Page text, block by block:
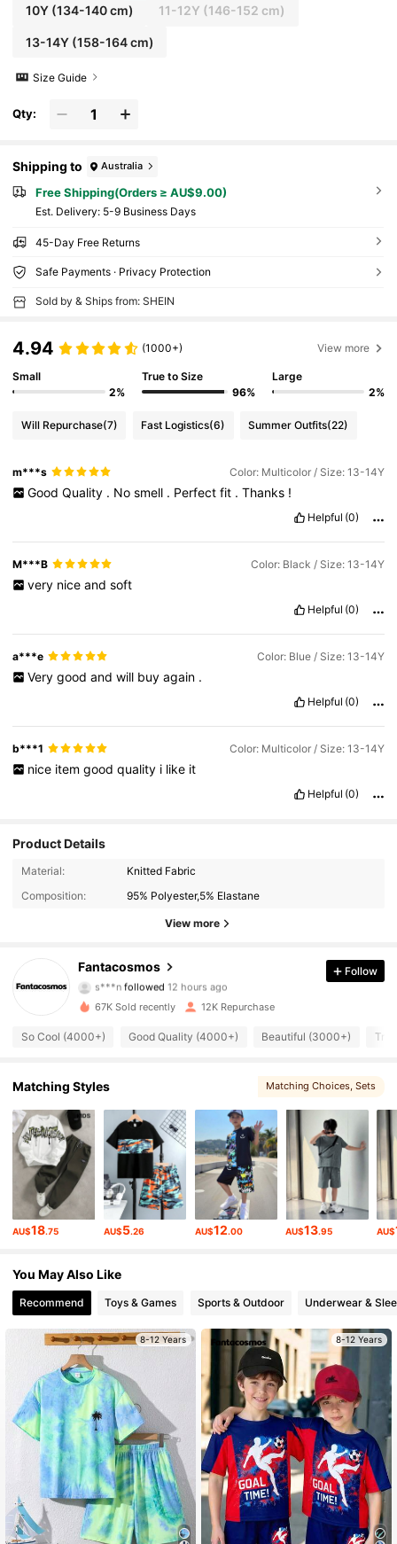
10Y(134-140 cm) 11-12Y (146-152 cm)
13-14Y(158-164 cm)
Size Guide
Qty:
Shipping to Australia
Free Shipping(Orders ≥ AU$9.00)
​Est. Delivery: 5-9 Business Days
45-Day Free Returns
Safe Payments · Privacy Protection
Sold by & Ships from: SHEIN
4.94 (1000+) View more
Small
2%
True to Size
96%
Large
2%
Will Repurchase(7) Fast Logistics(6) Summer Outfits(22)
m***s Color: Multicolor / Size: 13-14Y
Good Quality . No smell . Perfect fit . Thanks !
Helpful (0)
M***B Color: Black / Size: 13-14Y
very nice and soft
Helpful (0)
a***e Color: Blue / Size: 13-14Y
Very good and will buy again .
Helpful (0)
b***1 Color: Multicolor / Size: 13-14Y
nice item good quality i like it
Helpful (0)
Product Details
Material:
Knitted Fabric
Composition:
95% Polyester,5% Elastane
View more
Fantacosmos
s***nfollowed12 hours ago
e***y is browsing
4.92
10K Followers
4.92 10K Followers
10K Followers
10K Followers
4.92
4.92 10K Followers
4.92 10K Followers
4.92 10K Followers
4.92 10K Followers
Follow
67K Sold recently 12K Repurchase
So Cool (4000+) Good Quality (4000+) Beautiful (3000+)
Matching Styles Matching Choices , Sets
AU$18.75 AU$5.26 AU$12.00 AU$13.95 AU$
You May Also Like
Recommend Toys & Games Sports & Outdoor Underwear &
8-12 Years 8-12 Years